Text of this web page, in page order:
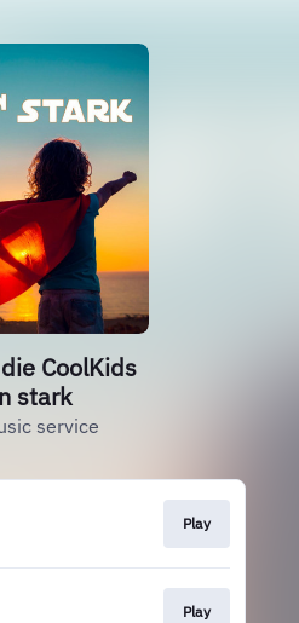
CoolKids
stark
service
Play
Play